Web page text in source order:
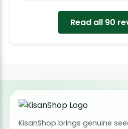
Read all 90
KisanShop brings genuine